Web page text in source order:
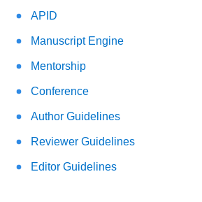
APID
Manuscript Engine
Mentorship
Conference
Author Guidelines
Reviewer Guidelines
Editor Guidelines